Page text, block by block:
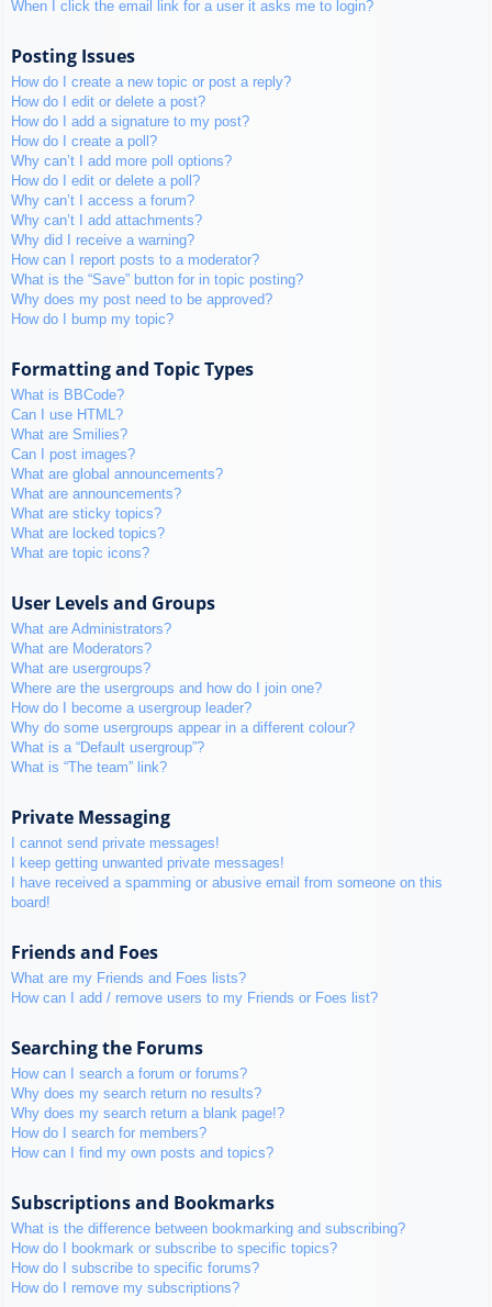
When I click the email link for a user it asks me to login?
Posting Issues
How do I create a new topic or post a reply?
How do I edit or delete a post?
How do I add a signature to my post?
How do I create a poll?
Why can’t I add more poll options?
How do I edit or delete a poll?
Why can’t I access a forum?
Why can’t I add attachments?
Why did I receive a warning?
How can I report posts to a moderator?
What is the “Save” button for in topic posting?
Why does my post need to be approved?
How do I bump my topic?
Formatting and Topic Types
What is BBCode?
Can I use HTML?
What are Smilies?
Can I post images?
What are global announcements?
What are announcements?
What are sticky topics?
What are locked topics?
What are topic icons?
User Levels and Groups
What are Administrators?
What are Moderators?
What are usergroups?
Where are the usergroups and how do I join one?
How do I become a usergroup leader?
Why do some usergroups appear in a different colour?
What is a “Default usergroup”?
What is “The team” link?
Private Messaging
I cannot send private messages!
I keep getting unwanted private messages!
I have received a spamming or abusive email from someone on this
board!
Friends and Foes
What are my Friends and Foes lists?
How can I add / remove users to my Friends or Foes list?
Searching the Forums
How can I search a forum or forums?
Why does my search return no results?
Why does my search return a blank page!?
How do I search for members?
How can I find my own posts and topics?
Subscriptions and Bookmarks
What is the difference between bookmarking and subscribing?
How do I bookmark or subscribe to specific topics?
How do I subscribe to specific forums?
How do I remove my subscriptions?